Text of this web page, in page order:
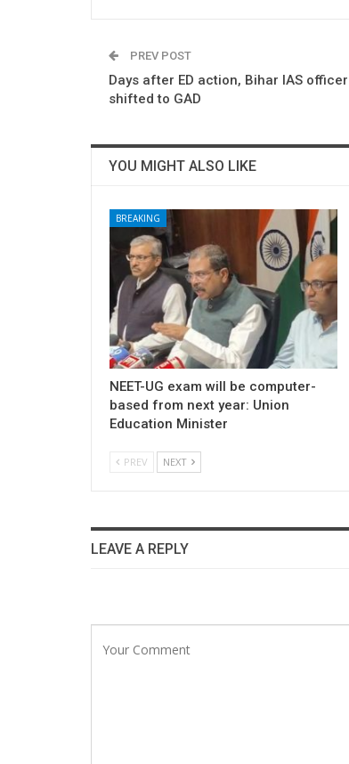
PREV POST
Days after ED action, Bihar IAS
shifted to GAD
YOU MIGHT ALSO LIKE
BREAKING
NEET-UG exam will be computer-
based from next year: Union
Education Minister
PREV NEXT
LEAVE A REPLY